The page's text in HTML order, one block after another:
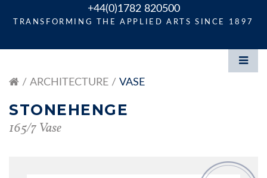
+44(0)1782 820500
TRANSFORMING THE APPLIED ARTS SINCE 1897
ARCHITECTURE VASE
STONEHENGE
165/7 Vase